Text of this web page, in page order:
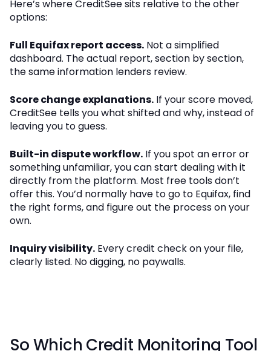
Here’s where CreditSee sits relative to the other
options:
Full Equifax report access. Not a simplified
dashboard. The actual report, section by section,
the same information lenders review.
Score change explanations. If your score moved,
CreditSee tells you what shifted and why, instead of
leaving you to guess.
Built-in dispute workflow. If you spot an error or
something unfamiliar, you can start dealing with it
directly from the platform. Most free tools don’t
offer this. You’d normally have to go to Equifax, find
the right forms, and figure out the process on your
own.
Inquiry visibility. Every credit check on your file,
clearly listed. No digging, no paywalls.
So Which Credit Monitoring Tool